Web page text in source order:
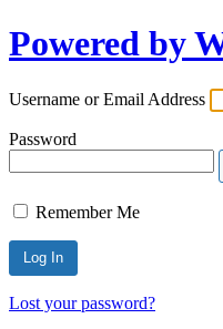
Powered by
Username or Email Address
Password
Remember Me
Lost your password?